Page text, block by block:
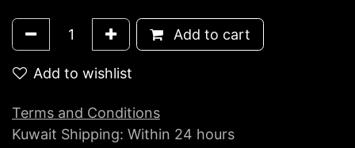
Add to cart
Add to wishlist
Terms and Conditions
Kuwait Shipping: Within 24 hours